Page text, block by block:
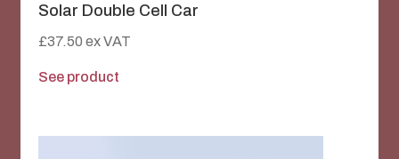
Solar Double Cell Car
£37.50 ex VAT
See product